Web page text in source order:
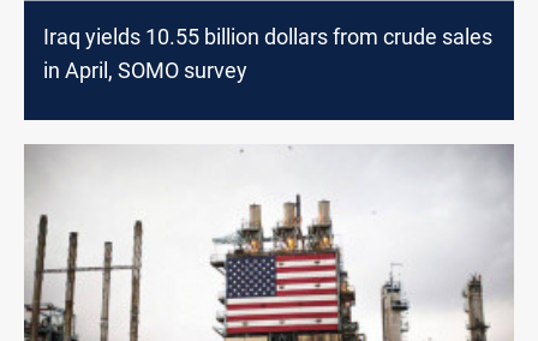
Iraq yields 10.55 billion dollars from crude sales
in April, SOMO survey